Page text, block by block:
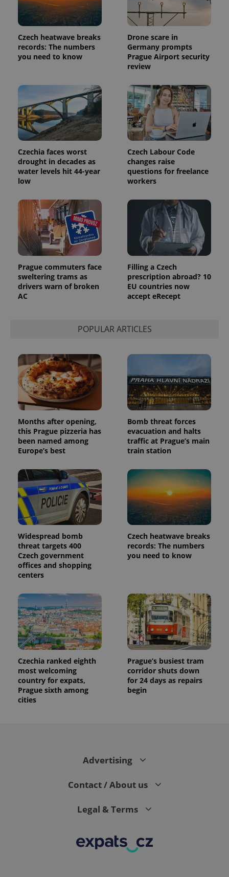
Czech heatwave breaks
records: The numbers
you need to know
Drone scare in
Germany prompts
Prague Airport security
review
Czechia faces worst
drought in decades as
water levels hit 44-year
low
Czech Labour Code
changes raise
questions for freelance
workers
Prague commuters face
sweltering trams as
drivers warn of broken
AC
Filling a Czech
prescription abroad? 10
EU countries now
accept eRecept
POPULAR ARTICLES
Months after opening,
this Prague pizzeria has
been named among
Europe’s best
Bomb threat forces
evacuation and halts
traffic at Prague’s main
train station
Widespread bomb
threat targets 400
Czech government
offices and shopping
centers
Czech heatwave breaks
records: The numbers
you need to know
Czechia ranked eighth
most welcoming
country for expats,
Prague sixth among
cities
Prague’s busiest tram
corridor shuts down
for 24 days as repairs
begin
Advertising
Contact / About us
Legal & Terms
analytics
service.
This cookie
is used to
distinguish
unique
users by
assigning a
randomly
a client
identifier. It
is included
in each
page
request in
a site and
used to
calculate
visitor,
session
and
campaign
data for
reports.
_ga_LSHBD1S1X4
1 year 1
month
This cookie
is used by
Google
Analytics to
persist
session
state.